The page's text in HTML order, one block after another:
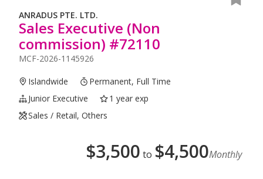
ANRADUS PTE. LTD.
Sales Executive (Non
commission) #72110
MCF-2026-1145926
Islandwide
Permanent, Full Time
Junior Executive
1 year exp
Sales / Retail, Others
$3,500 to $4,500Monthly